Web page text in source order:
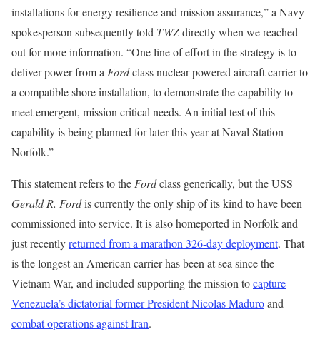
installations for energy resilience and mission assurance,” a Navy
spokesperson subsequently told TWZdirectly when we reached
out for more information. “One line of effort in the strategy is to
deliver power from a Fordclass nuclear-powered aircraft carrier to
a compatible shore installation, to demonstrate the capability to
meet emergent, mission critical needs. An initial test of this
capability is being planned for later this year at Naval Station
Norfolk.”
This statement refers to the Fordclass generically, but the USS
Gerald R. Fordis currently the only ship of its kind to have been
commissioned into service. It is also homeported in Norfolk and
just recentlyreturned from a marathon 326-day deployment. That
is the longest an American carrier has been at sea since the
Vietnam War, and included supporting the mission tocapture
Venezuela’s dictatorial former President Nicolas Maduroand
combat operations against Iran.